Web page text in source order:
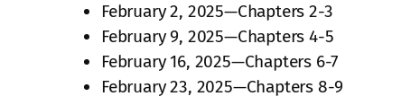
February 2, 2025—Chapters 2-3
February 9, 2025—Chapters 4-5
February 16, 2025—Chapters 6-7
February 23, 2025—Chapters 8-9